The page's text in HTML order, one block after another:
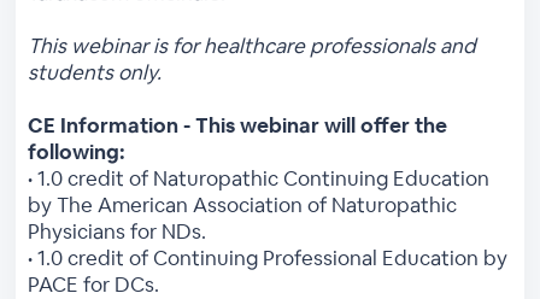
This webinar is for healthcare professionals and
students only.
CE Information - This webinar will offer the
following:
• 1.0 credit of Naturopathic Continuing Education
by The American Association of Naturopathic
Physicians for NDs.
• 1.0 credit of Continuing Professional Education by
PACE for DCs.